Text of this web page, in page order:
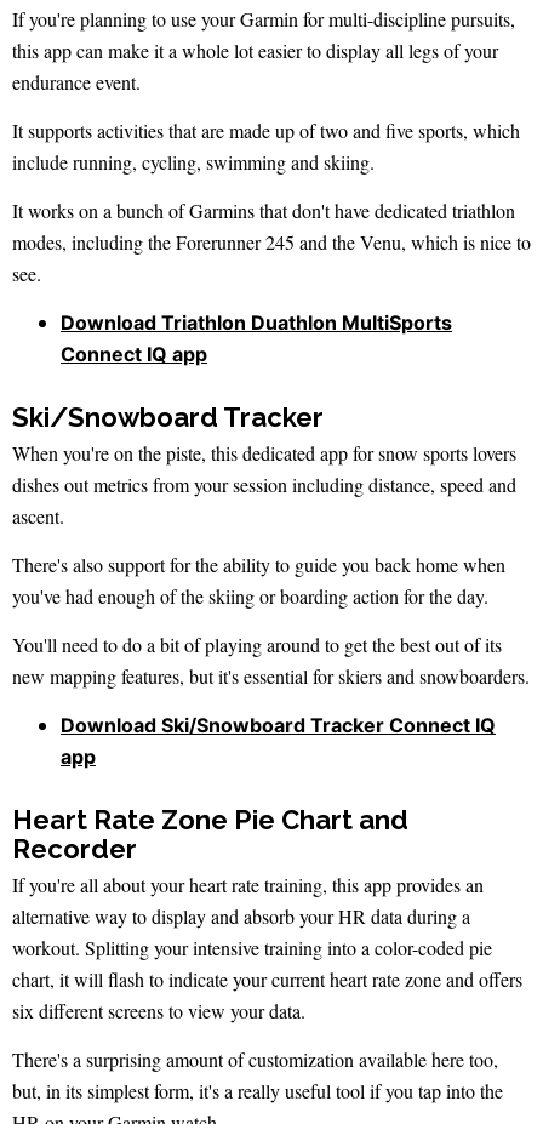
If you're planning to use your Garmin for multi-discipline pursuits,
this app can make it a whole lot easier to display all legs of your
endurance event.
It supports activities that are made up of two and five sports, which
include running, cycling, swimming and skiing.
It works on a bunch of Garmins that don't have dedicated triathlon
modes, including the Forerunner 245 and the Venu, which is nice to
see.
Download Triathlon Duathlon MultiSports
Connect IQ app
Ski/Snowboard Tracker
When you're on the piste, this dedicated app for snow sports lovers
dishes out metrics from your session including distance, speed and
ascent.
There's also support for the ability to guide you back home when
you've had enough of the skiing or boarding action for the day.
You'll need to do a bit of playing around to get the best out of its
new mapping features, but it's essential for skiers and snowboarders.
Download Ski/Snowboard Tracker Connect IQ
app
Heart Rate Zone Pie Chart and
Recorder
If you're all about your heart rate training, this app provides an
alternative way to display and absorb your HR data during a
workout. Splitting your intensive training into a color-coded pie
chart, it will flash to indicate your current heart rate zone and offers
six different screens to view your data.
There's a surprising amount of customization available here too,
but, in its simplest form, it's a really useful tool if you tap into the